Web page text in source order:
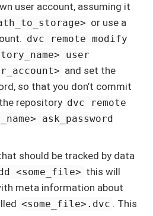
user account, assuming it
or use a
dvc remote modify
user
and set the
so that you don’t commit
repository dvc remote
ask_password
should be tracked by data
<some_file> this will
meta information about
<some_file>.dvc . This